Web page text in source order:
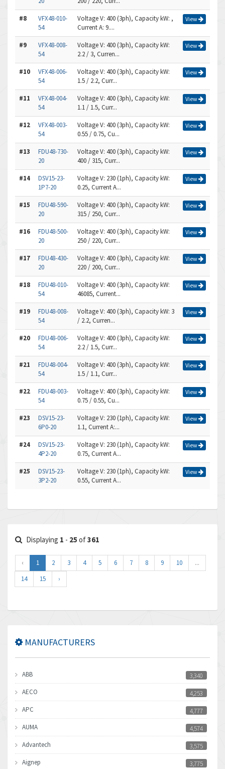
#8
VFX48-010-
54
Voltage V: 400 (3ph), Capacity kW: ,
Current A: 9....
View
#9
VFX48-008-
54
Voltage V: 400 (3ph), Capacity kW:
2.2 / 3, Curren...
View
#10
VFX48-006-
54
Voltage V: 400 (3ph), Capacity kW:
1.5 / 2.2, Curr...
View
#11
VFX48-004-
54
Voltage V: 400 (3ph), Capacity kW:
1.1 / 1.5, Curr...
View
#12
VFX48-003-
54
Voltage V: 400 (3ph), Capacity kW:
0.55 / 0.75, Cu...
View
#13
FDU48-730-
20
Voltage V: 400 (3ph), Capacity kW:
400 / 315, Curr...
View
#14
DSV15-23-
1P7-20
Voltage V: 230 (1ph), Capacity kW:
0.25, Current A...
View
#15
FDU48-590-
20
Voltage V: 400 (3ph), Capacity kW:
315 / 250, Curr...
View
#16
FDU48-500-
20
Voltage V: 400 (3ph), Capacity kW:
250 / 220, Curr...
View
#17
FDU48-430-
20
Voltage V: 400 (3ph), Capacity kW:
220 / 200, Curr...
View
#18
FDU48-010-
54
Voltage V: 400 (3ph), Capacity kW:
46085, Current...
View
#19
FDU48-008-
54
Voltage V: 400 (3ph), Capacity kW: 3
/ 2.2, Curren...
View
#20
FDU48-006-
54
Voltage V: 400 (3ph), Capacity kW:
2.2 / 1.5, Curr...
View
#21
FDU48-004-
54
Voltage V: 400 (3ph), Capacity kW:
1.5 / 1.1, Curr...
View
#22
FDU48-003-
54
Voltage V: 400 (3ph), Capacity kW:
0.75 / 0.55, Cu...
View
#23
DSV15-23-
6P0-20
Voltage V: 230 (1ph), Capacity kW:
1.1, Current A:...
View
#24
DSV15-23-
4P2-20
Voltage V: 230 (1ph), Capacity kW:
0.75, Current A...
View
#25
DSV15-23-
3P2-20
Voltage V: 230 (1ph), Capacity kW:
0.55, Current A...
View
Displaying 1 - 25 of361
‹ 1 2 3 4 5 6 7 8 9 10
...
14
15 ›
MANUFACTURERS
ABB
3,340
AECO
4,253
APC
4,777
AUMA
4,574
Advantech
3,575
Aignep
3,775